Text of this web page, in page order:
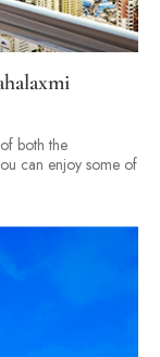
both the
can enjoy some of